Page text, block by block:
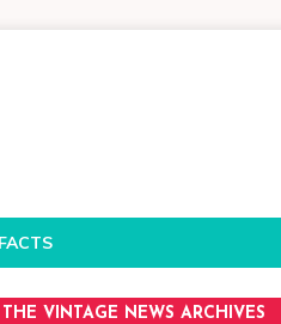
VINTAGE NEWS ARCHIVES